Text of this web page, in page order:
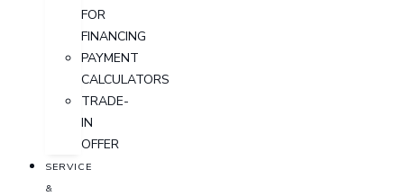
FOR
FINANCING
PAYMENT
CALCULATORS
TRADE-
IN
OFFER
SERVICE
&